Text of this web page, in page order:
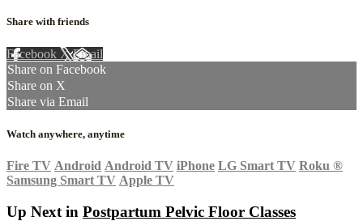
Share with friends
Facebook XEmail
Share on Facebook
Share on X
Share via Email
Watch anywhere, anytime
Fire TV Android Android TV iPhone LG Smart TV Roku ®
Samsung Smart TV Apple TV
Up Next in Postpartum Pelvic Floor Classes